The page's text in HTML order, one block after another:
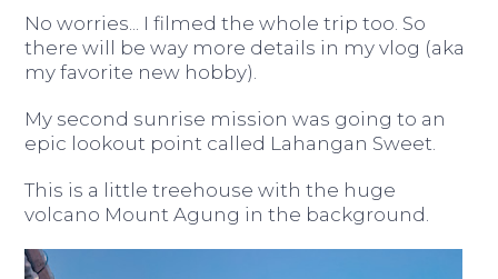
No worries... I filmed the whole trip too. So
there will be way more details in my vlog (aka
my favorite new hobby).
My second sunrise mission was going to an
epic lookout point called Lahangan Sweet.
This is a little treehouse with the huge
volcano Mount Agung in the background.